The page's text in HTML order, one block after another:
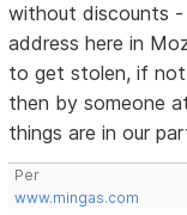
without discounts
address here in
to get stolen, if
then by someone
things are in our
Per
www.mingas.com